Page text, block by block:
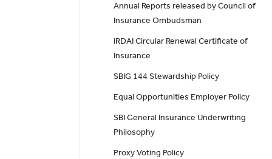
Annual Reports released by Council of
Insurance Ombudsman
IRDAI Circular Renewal Certificate of
Insurance
SBIG 144 Stewardship Policy
Equal Opportunities Employer Policy
SBI General Insurance Underwriting
Philosophy
Proxy Voting Policy